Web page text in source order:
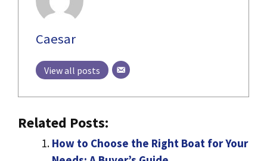
Caesar
View all posts
Related Posts:
How to Choose the Right Boat for Your